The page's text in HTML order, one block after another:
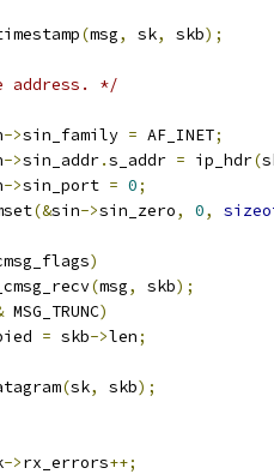
(msg, sk, skb);
address. */
->sin_family = AF_INET;
->sin_addr.s_addr = ip_hdr(
->sin_port = 0;
(&sin->sin_zero, 0,
)
(msg, skb);
MSG_TRUNC)
= skb->len;
(sk, skb);
->rx_errors++;